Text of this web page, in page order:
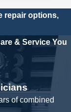
repair options,
& Service You
of combined